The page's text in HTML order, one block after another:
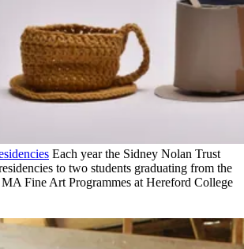
Each year the Sidney Nolan Trust
to two students graduating from the
Fine Art Programmes at Hereford College